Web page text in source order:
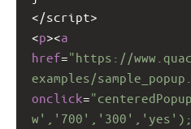
</script>
<p><a
href="https://
examples/
onclick=